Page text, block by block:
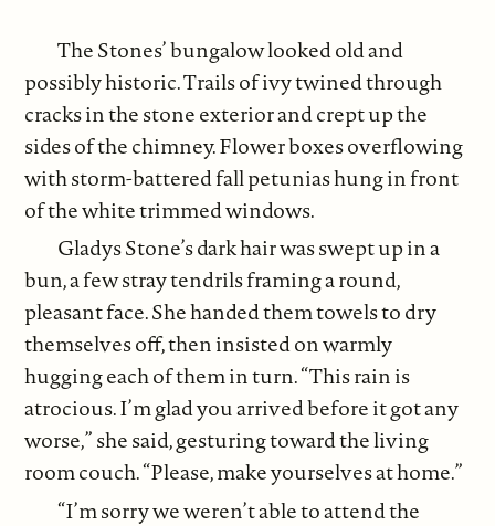
The Stones’ bungalow looked old and
possibly historic. Trails of ivy twined through
cracks in the stone exterior and crept up the
sides of the chimney. Flower boxes overflowing
with storm-battered fall petunias hung in front
of the white trimmed windows.
Gladys Stone’s dark hair was swept up in a
bun, a few stray tendrils framing a round,
pleasant face. She handed them towels to dry
themselves off, then insisted on warmly
hugging each of them in turn. “This rain is
atrocious. I’m glad you arrived before it got any
worse,” she said, gesturing toward the living
room couch. “Please, make yourselves at home.”
“I’m sorry we weren’t able to attend the